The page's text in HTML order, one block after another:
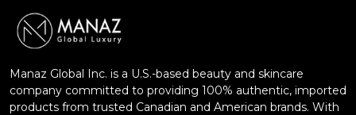
Manaz Global Inc. is a U.S.-based beauty and skincare
company committed to providing 100% authentic, imported
products from trusted Canadian and American brands. With